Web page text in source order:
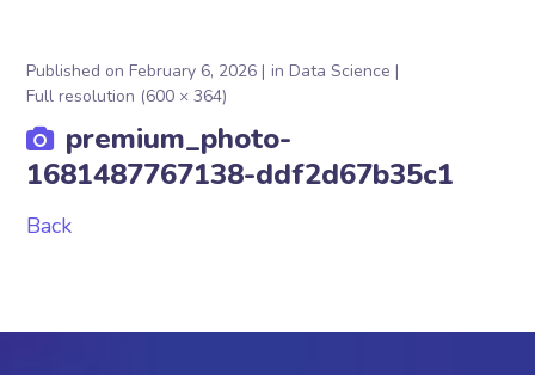
Published onFebruary 6, 2026 inData Science
Full resolution (600 × 364)
premium_photo-
1681487767138-ddf2d67b35c1
Back